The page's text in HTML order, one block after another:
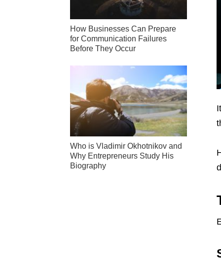
How Businesses Can Prepare
for Communication Failures
Before They Occur
Who is Vladimir Okhotnikov and
Why Entrepreneurs Study His
Biography